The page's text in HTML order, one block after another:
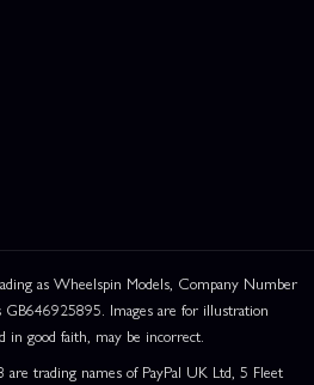
as Wheelspin Models, Company Number
Images are for illustration
in good faith, may be incorrect.
are trading names of PayPal UK Ltd, 5 Fleet